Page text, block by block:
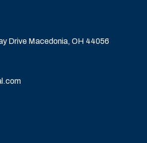
Drive Macedonia, OH 44056